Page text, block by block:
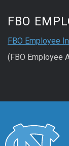
FBO
FBO Employee
(FBO Employee